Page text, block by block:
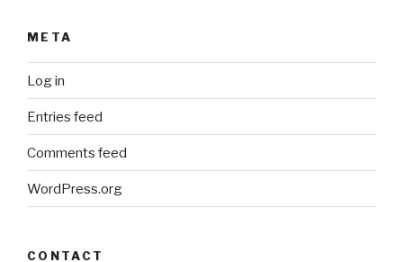
META
Log in
Entries feed
Comments feed
WordPress.org
CONTACT